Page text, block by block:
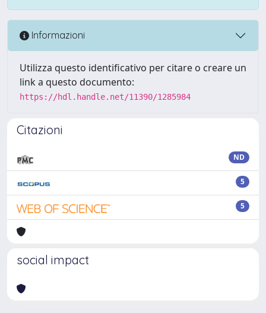
Informazioni
Utilizza questo identificativo per citare o creare un
link a questo documento:
https://hdl.handle.net/11390/1285984
Citazioni
ND
5
5
social impact